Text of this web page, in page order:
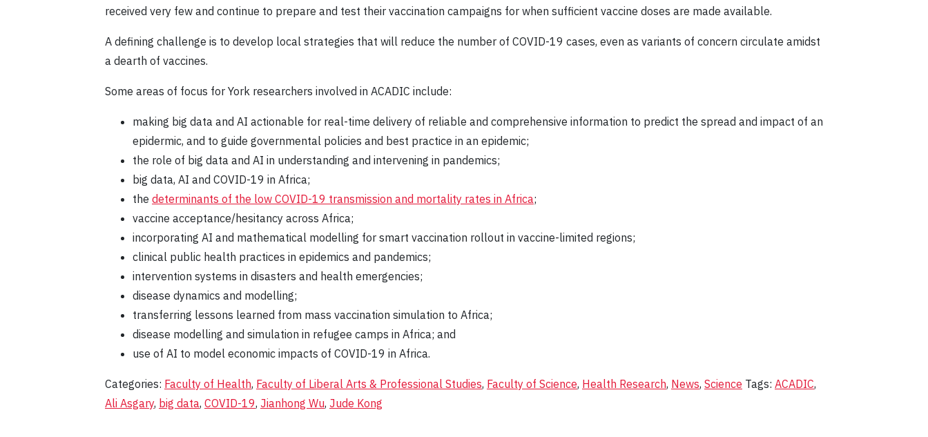
received very few and continue to prepare and test their vaccination campaigns for when sufficient vaccine doses are made available.
A defining challenge is to develop local strategies that will reduce the number of COVID-19 cases, even as variants of concern circulate amidst
a dearth of vaccines.
Some areas of focus for York researchers involved in ACADIC include:
making big data and AI actionable for real-time delivery of reliable and comprehensive information to predict the spread and impact of an
epidermic, and to guide governmental policies and best practice in an epidemic;
the role of big data and AI in understanding and intervening in pandemics;
big data, AI and COVID-19 in Africa;
the determinants of the low COVID-19 transmission and mortality rates in Africa;
vaccine acceptance/hesitancy across Africa;
incorporating AI and mathematical modelling for smart vaccination rollout in vaccine-limited regions;
clinical public health practices in epidemics and pandemics;
intervention systems in disasters and health emergencies;
disease dynamics and modelling;
transferring lessons learned from mass vaccination simulation to Africa;
disease modelling and simulation in refugee camps in Africa; and
use of AI to model economic impacts of COVID-19 in Africa.
Categories: Faculty of Health, Faculty of Liberal Arts & Professional Studies, Faculty of Science, Health Research, News, Science Tags: ACADIC,
Ali Asgary, big data, COVID-19, Jianhong Wu, Jude Kong